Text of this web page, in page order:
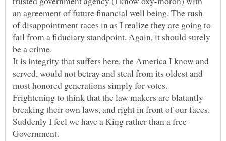
an agreement of future financial well being. The rush
of disappointment races in as I realize they are going to
fail from a fiduciary standpoint. Again, it should surely
It is integrity that suffers here, the America I know and
served, would not betray and steal from its oldest and
most honored generations simply for votes.
Frightening to think that the law makers are blatantly
breaking their own laws, and right in front of our faces.
Suddenly I feel we have a King rather than a free